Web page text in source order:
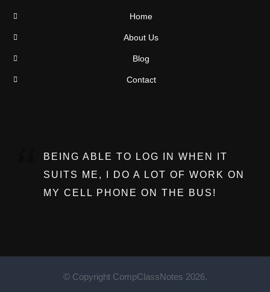
Home
About Us
Blog
Contact
BEING ABLE TO LOG IN WHEN IT
SUITS ME, I DO A LOT OF WORK ON
MY CELL PHONE ON THE BUS!
© Copyright CompClassNotes 2026.